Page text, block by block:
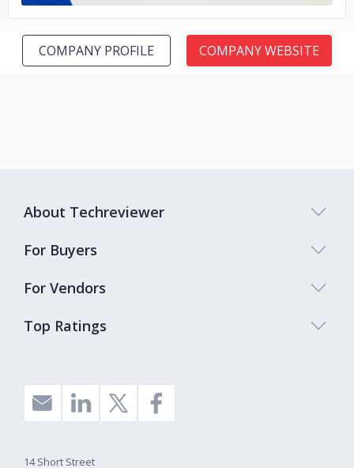
COMPANY PROFILE COMPANY WEBSITE
Top Ratings
About Techreviewer
For Buyers
For Vendors
14 Short Street